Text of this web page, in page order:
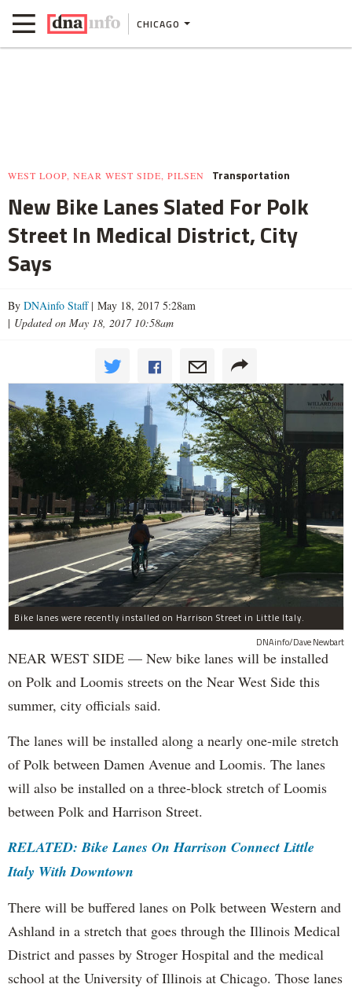
CHICAGO
WEST LOOP, NEAR WEST SIDE, PILSEN Transportation
New Bike Lanes Slated For Polk
Street In Medical District, City
Says
By DNAinfo Staff| May 18, 2017 5:28am
| Updated on May 18, 2017 10:58am
Bike lanes were recently installed on Harrison Street in Little Italy.
DNAinfo/Dave Newbart
NEAR WEST SIDE — New bike lanes will be installed
on Polk and Loomis streets on the Near West Side this
summer, city officials said.
The lanes will be installed along a nearly one-mile stretch
of Polk between Damen Avenue and Loomis. The lanes
will also be installed on a three-block stretch of Loomis
between Polk and Harrison Street.
RELATED: Bike Lanes On Harrison Connect Little
Italy With Downtown
There will be buffered lanes on Polk between Western and
Ashland in a stretch that goes through the Illinois Medical
District and passes by Stroger Hospital and the medical
school at the University of Illinois at Chicago. Those lanes